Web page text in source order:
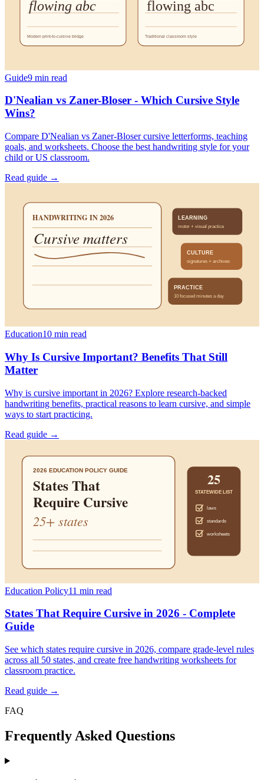
Guide9 min read
D'Nealian vs Zaner-Bloser - Which Cursive Style
Wins?
Compare D'Nealian vs Zaner-Bloser cursive letterforms, teaching
goals, and worksheets. Choose the best handwriting style for your
child or US classroom.
Read guide →
Education10 min read
Why Is Cursive Important? Benefits That Still
Matter
Why is cursive important in 2026? Explore research-backed
handwriting benefits, practical reasons to learn cursive, and simple
ways to start practicing.
Read guide →
Education Policy11 min read
States That Require Cursive in 2026 - Complete
Guide
See which states require cursive in 2026, compare grade-level rules
across all 50 states, and create free handwriting worksheets for
classroom practice.
Read guide →
FAQ
Frequently Asked Questions